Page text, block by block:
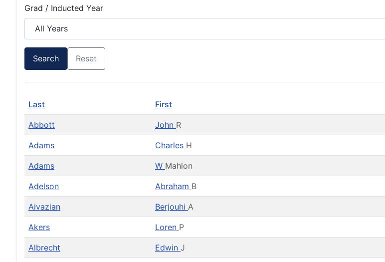
Grad / Inducted Year
Search Reset
Last First
Abbott John R
Adams Charles H
Adams W Mahlon
Adelson Abraham B
Aivazian Berjouhi A
Akers Loren P
Albrecht Edwin J